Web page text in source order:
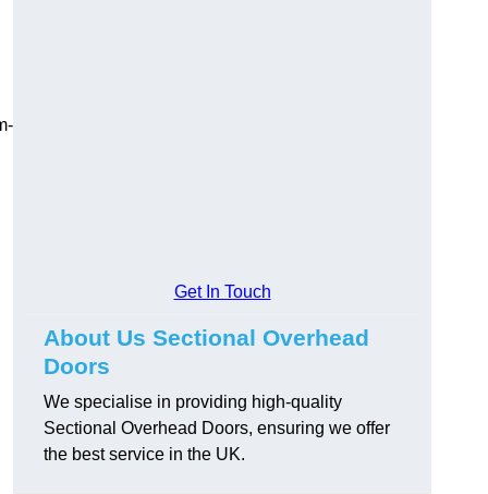
Get In Touch
About Us Sectional Overhead
Doors
We specialise in providing high-quality
Sectional Overhead Doors, ensuring we offer
the best service in the UK.